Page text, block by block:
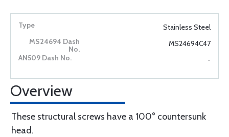
Stainless Steel
MS24694C47
-
Overview
These structural screws have a 100° countersunk
head.